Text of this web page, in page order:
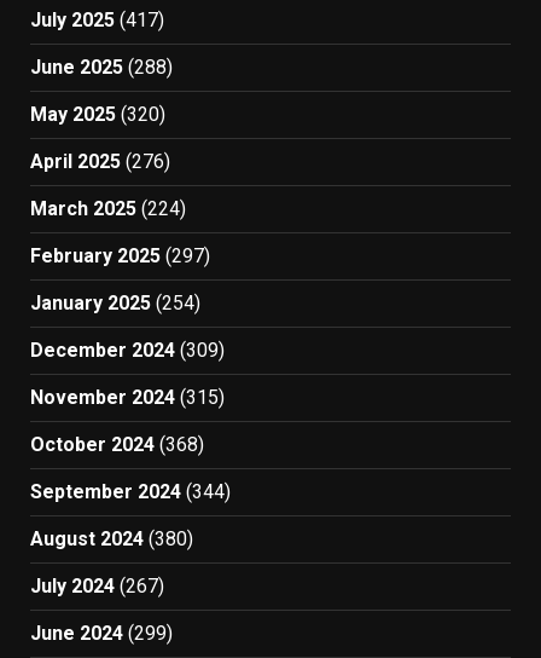
July 2025 (417)
June 2025 (288)
May 2025 (320)
April 2025 (276)
March 2025 (224)
February 2025 (297)
January 2025 (254)
December 2024 (309)
November 2024 (315)
October 2024 (368)
September 2024 (344)
August 2024 (380)
July 2024 (267)
June 2024 (299)